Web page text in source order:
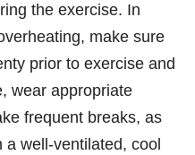
the exercise. In
make sure
prior to exercise and
wear appropriate
frequent breaks, as
a well-ventilated, cool